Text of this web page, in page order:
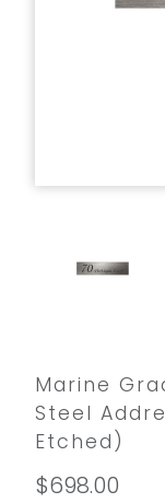
Marine
Steel
Etched)
$698.00